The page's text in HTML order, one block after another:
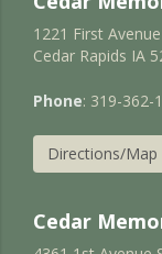
1221 First
Cedar Rapids IA
Phone: 319-362-
Directions/Map
Cedar